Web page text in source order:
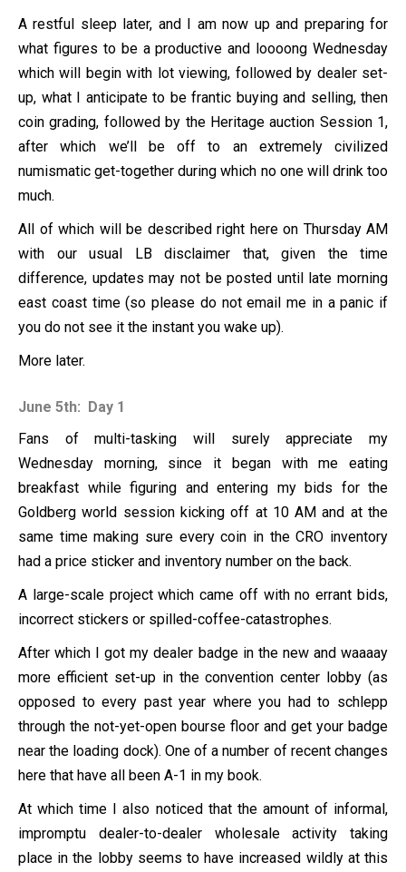
A restful sleep later, and I am now up and preparing for
what figures to be a productive and loooong Wednesday
which will begin with lot viewing, followed by dealer set-
up, what I anticipate to be frantic buying and selling, then
coin grading, followed by the Heritage auction Session 1,
after which we’ll be off to an extremely civilized
numismatic get-together during which no one will drink too
much.
All of which will be described right here on Thursday AM
with our usual LB disclaimer that, given the time
difference, updates may not be posted until late morning
east coast time (so please do not email me in a panic if
you do not see it the instant you wake up).
More later.
June 5th: Day 1
Fans of multi-tasking will surely appreciate my
Wednesday morning, since it began with me eating
breakfast while figuring and entering my bids for the
Goldberg world session kicking off at 10 AM and at the
same time making sure every coin in the CRO inventory
had a price sticker and inventory number on the back.
A large-scale project which came off with no errant bids,
incorrect stickers or spilled-coffee-catastrophes.
After which I got my dealer badge in the new and waaaay
more efficient set-up in the convention center lobby (as
opposed to every past year where you had to schlepp
through the not-yet-open bourse floor and get your badge
near the loading dock). One of a number of recent changes
here that have all been A-1 in my book.
At which time I also noticed that the amount of informal,
impromptu dealer-to-dealer wholesale activity taking
place in the lobby seems to have increased wildly at this